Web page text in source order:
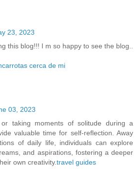
23, 2023
this blog!!! I m so happy to see the blog..
cerca de mi
03, 2023
or taking moments of solitude during a
valuable time for self-reflection. Away
of daily life, individuals can explore
and aspirations, fostering a deeper
own creativity.travel guides